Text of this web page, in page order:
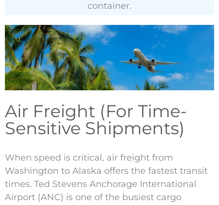
container.
Air Freight (For Time-
Sensitive Shipments)
When speed is critical, air freight from
Washington to Alaska offers the fastest transit
times. Ted Stevens Anchorage International
Airport (ANC) is one of the busiest cargo